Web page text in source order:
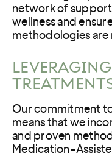
network of
wellness and
methodologies are
Our commitment
means that we
and proven
Medication-